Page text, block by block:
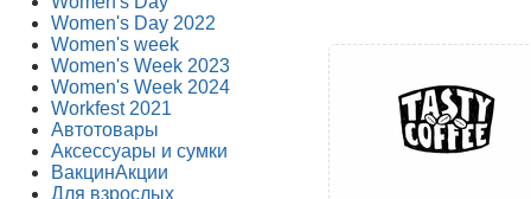
Women's Day 2022
Women's week
Women's Week 2023
Women's Week 2024
Workfest 2021
Автотовары
Аксессуары и сумки
ВакцинАкции
Для взрослых